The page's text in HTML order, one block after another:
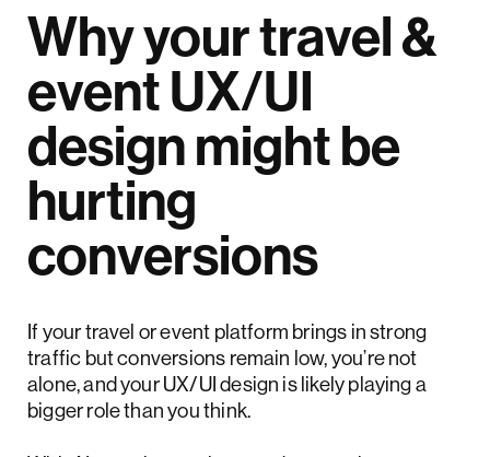
Why your travel &
event UX/UI
design might be
hurting
conversions
If your travel or event platform brings in strong
traffic but conversions remain low, you’re not
alone, and your UX/UI design is likely playing a
bigger role than you think.